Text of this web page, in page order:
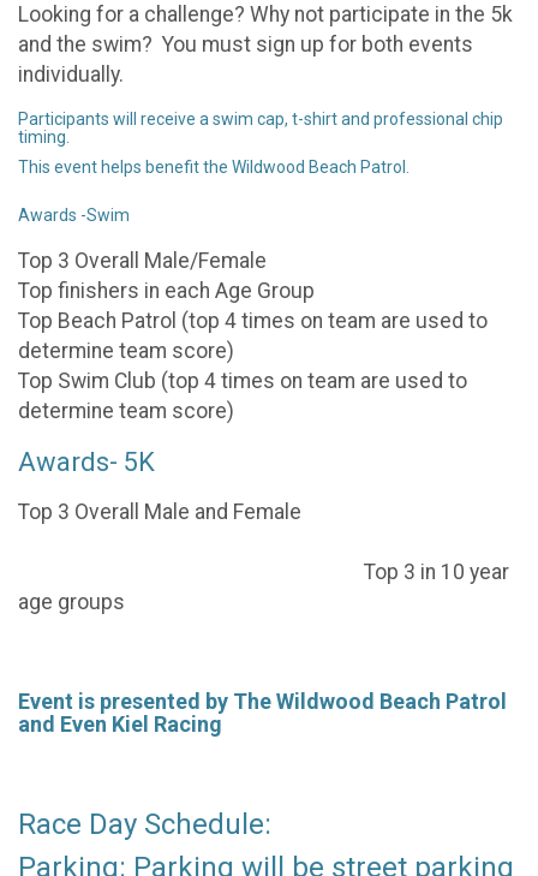
Looking for a challenge? Why not participate in the 5k
and the swim? You must sign up for both events
individually.
Participants will receive a swim cap, t-shirt and professional chip
timing.
This event helps benefit the Wildwood Beach Patrol.
Awards -Swim
Top 3 Overall Male/Female
Top finishers in each Age Group
Top Beach Patrol (top 4 times on team are used to
determine team score)
Top Swim Club (top 4 times on team are used to
determine team score)
Awards- 5K
Top 3 Overall Male and Female
Top 3 in 10 year
age groups
Event is presented by The Wildwood Beach Patrol
and Even Kiel Racing
Race Day Schedule:
Parking: Parking will be street parking